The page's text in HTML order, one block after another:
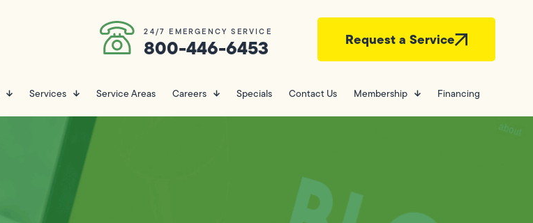
24/7 EMERGENCY SERVICE
800-446-6453 Request a Service
Services Service Areas Careers Specials Contact Us Membership Financing